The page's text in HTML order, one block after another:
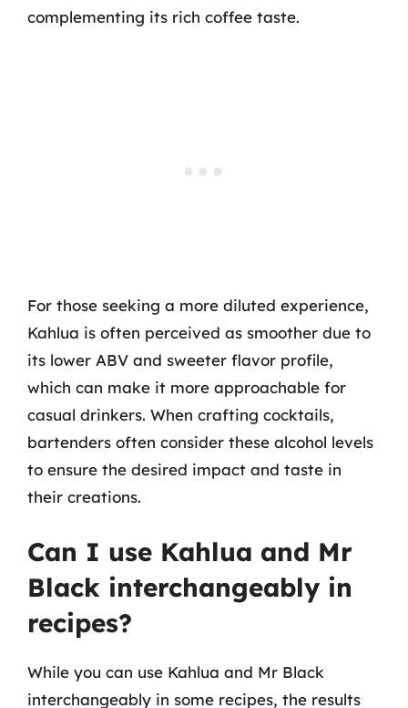
complementing its rich coffee taste.
For those seeking a more diluted experience,
Kahlua is often perceived as smoother due to
its lower ABV and sweeter flavor profile,
which can make it more approachable for
casual drinkers. When crafting cocktails,
bartenders often consider these alcohol levels
to ensure the desired impact and taste in
their creations.
Can I use Kahlua and Mr
Black interchangeably in
recipes?
While you can use Kahlua and Mr Black
interchangeably in some recipes, the results